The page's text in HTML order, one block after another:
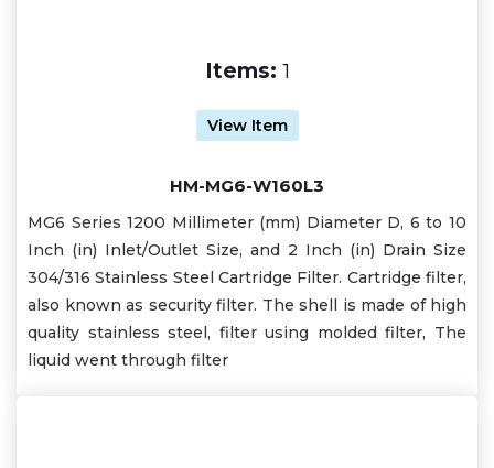
Items: 1
View Item
HM-MG6-W160L3
MG6 Series 1200 Millimeter (mm) Diameter D, 6 to 10
Inch (in) Inlet/Outlet Size, and 2 Inch (in) Drain Size
304/316 Stainless Steel Cartridge Filter. Cartridge filter,
also known as security filter. The shell is made of high
quality stainless steel, filter using molded filter, The
liquid went through filter